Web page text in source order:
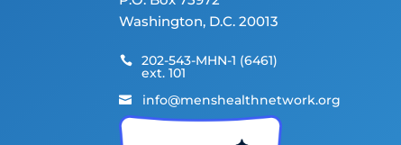
Washington, D.C. 20013
 202-543-MHN-1 (6461)
ext. 101
 info@menshealthnetwork.org